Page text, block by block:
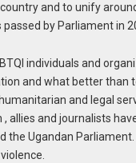
and to unify
by Parliament in
individuals and
and what better
and legal
, allies and journalists
the Ugandan